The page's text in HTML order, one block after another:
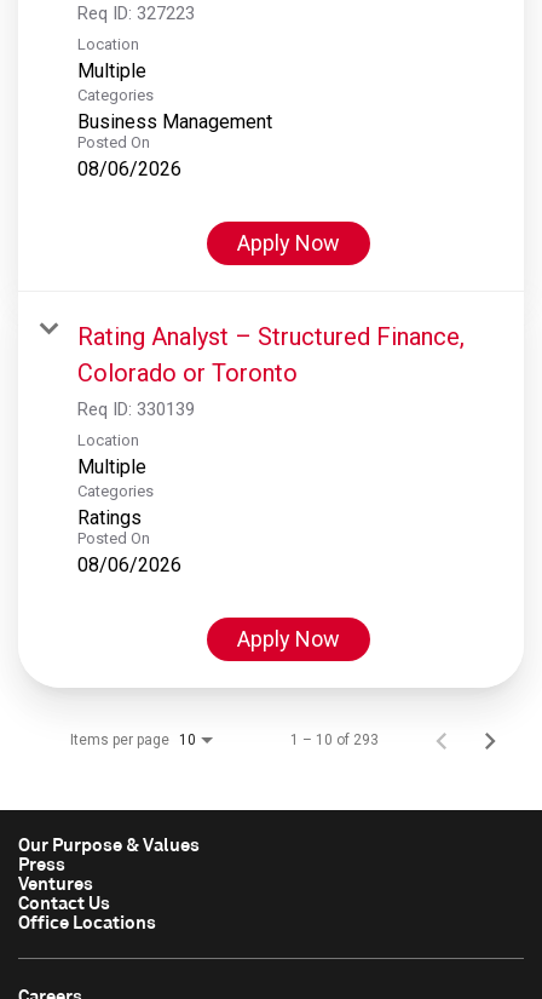
Req ID: 327223
Location
Multiple
Categories
Business Management
Posted On
08/06/2026
Apply Now
Rating Analyst – Structured Finance,
Colorado or Toronto
Req ID: 330139
Location
Multiple
Categories
Ratings
Posted On
08/06/2026
Apply Now
Items per page 10 1 – 10 of 293
Our Purpose & Values
Press
Ventures
Contact Us
Office Locations